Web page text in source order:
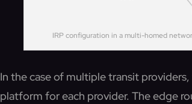
IRP configuration in a multi-homed
In the case of multiple transit
platform for each provider. The edge